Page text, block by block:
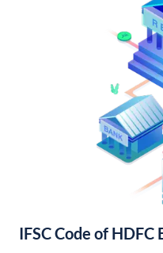
IFSC Code of HDFC